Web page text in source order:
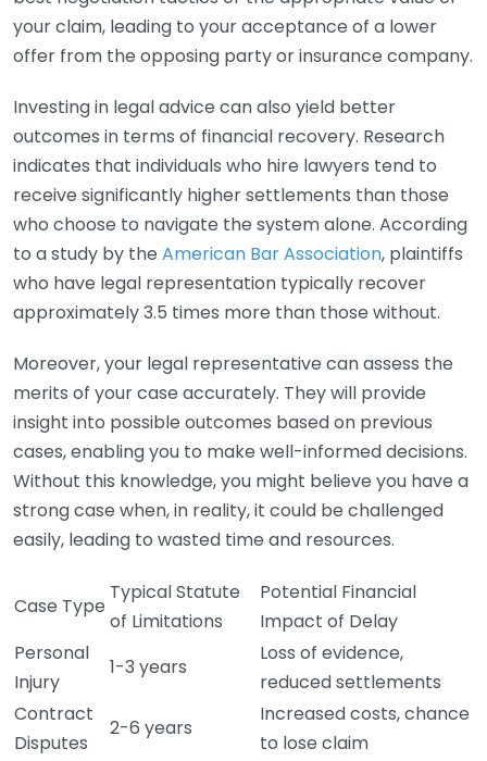
your claim, leading to your acceptance of a lower
offer from the opposing party or insurance company.
Investing in legal advice can also yield better
outcomes in terms of financial recovery. Research
indicates that individuals who hire lawyers tend to
receive significantly higher settlements than those
who choose to navigate the system alone. According
to a study by the American Bar Association, plaintiffs
who have legal representation typically recover
approximately 3.5 times more than those without.
Moreover, your legal representative can assess the
merits of your case accurately. They will provide
insight into possible outcomes based on previous
cases, enabling you to make well-informed decisions.
Without this knowledge, you might believe you have a
strong case when, in reality, it could be challenged
easily, leading to wasted time and resources.
Case Type
Typical Statute
of Limitations
Potential Financial
Impact of Delay
Personal
Injury
1-3 years
Loss of evidence,
reduced settlements
Contract
Disputes
2-6 years
Increased costs, chance
to lose claim